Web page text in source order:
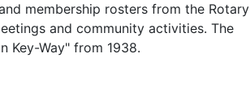
membership rosters from the Rotary
and community activities. The
Key-Way" from 1938.